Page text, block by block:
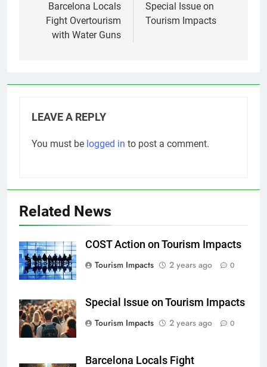
navigation
Barcelona Locals
Fight Overtourism
with Water Guns
Special Issue on
Tourism Impacts
LEAVE A REPLY
You must be logged in to post a comment.
Related News
COST Action on Tourism Impacts
Tourism Impacts
2 years ago 0
Special Issue on Tourism Impacts
Tourism Impacts
2 years ago 0
Barcelona Locals Fight